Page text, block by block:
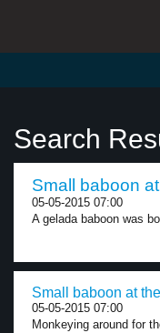
Search
Small baboon
05-05-2015 07:00
A gelada baboon was
Small baboon at
05-05-2015 07:00
Monkeying around for